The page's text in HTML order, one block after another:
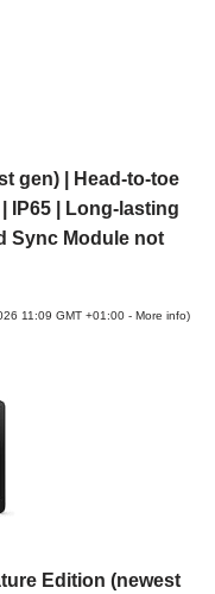
gen) | Head-to-toe
IP65 | Long-lasting
Sync Module not
11:09 GMT +01:00 - More info)
Edition (newest